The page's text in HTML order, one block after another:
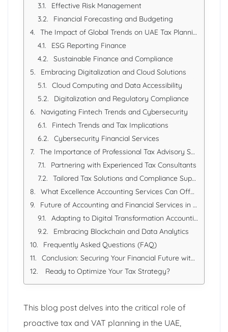
Effective Risk Management
Financial Forecasting and Budgeting
The Impact of Global Trends on UAE Tax Planning
ESG Reporting Finance
Sustainable Finance and Compliance
Embracing Digitalization and Cloud Solutions
Cloud Computing and Data Accessibility
Digitalization and Regulatory Compliance
Navigating Fintech Trends and Cybersecurity
Fintech Trends and Tax Implications
Cybersecurity Financial Services
The Importance of Professional Tax Advisory Services
Partnering with Experienced Tax Consultants
Tailored Tax Solutions and Compliance Support
What Excellence Accounting Services Can Offer:
Future of Accounting and Financial Services in the UAE
Adapting to Digital Transformation Accounting
Embracing Blockchain and Data Analytics
Frequently Asked Questions (FAQ)
Conclusion: Securing Your Financial Future with Proactive Planning
Ready to Optimize Your Tax Strategy?
This blog post delves into the critical role of
proactive tax and VAT planning in the UAE,